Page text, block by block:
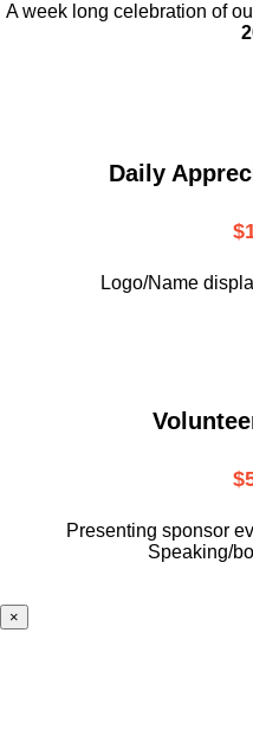
A week long celebration of
Daily
Logo/Name
Presenting sponsor
Speaking/
×